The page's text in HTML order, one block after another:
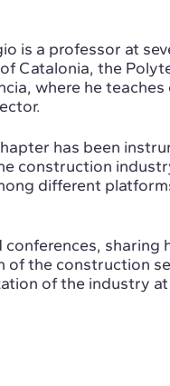
is a professor at
Catalonia, the
where he teaches
has been
construction
different
sharing
of the construction
of the industry